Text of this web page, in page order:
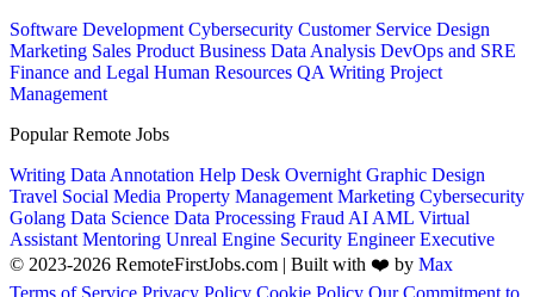
Software Development Cybersecurity Customer Service Design
Marketing Sales Product Business Data Analysis DevOps and SRE
Finance and Legal Human Resources QA Writing Project
Management
Popular Remote Jobs
Writing Data Annotation Help Desk Overnight Graphic Design
Travel Social Media Property Management Marketing Cybersecurity
Golang Data Science Data Processing Fraud AI AML Virtual
Assistant Mentoring Unreal Engine Security EngineerExecutive
© 2023-2026 RemoteFirstJobs.com | Built with ❤️ by Max
Terms of Service Privacy Policy Cookie Policy Our Commitment to